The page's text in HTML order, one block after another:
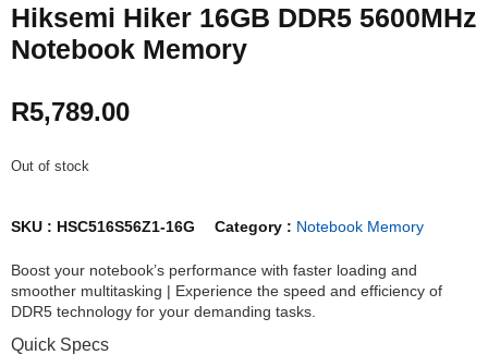
Hiksemi Hiker 16GB DDR5 5600MHz
Notebook Memory
R5,789.00
Out of stock
SKU : HSC516S56Z1-16G Category : Notebook Memory
Boost your notebook’s performance with faster loading and
smoother multitasking | Experience the speed and efficiency of
DDR5 technology for your demanding tasks.
Quick Specs